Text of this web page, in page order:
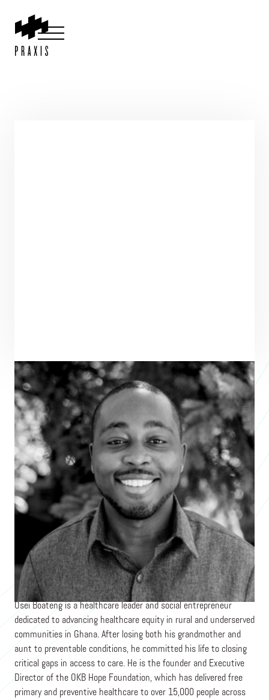
Osei Boateng
Founder
OKB HOPE FOUNDATION
Osei Boateng is a healthcare leader and social entrepreneur
dedicated to advancing healthcare equity in rural and underserved
communities in Ghana. After losing both his grandmother and
aunt to preventable conditions, he committed his life to closing
critical gaps in access to care. He is the founder and Executive
Director of the OKB Hope Foundation, which has delivered free
primary and preventive healthcare to over 15,000 people across
ENTREPRENEUR
SEE ALL ENTREPRENEURS
OKB HOPE FOUNDATION Nonprofit 2025